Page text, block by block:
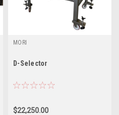
MORI
D-Selector
$22,250.00